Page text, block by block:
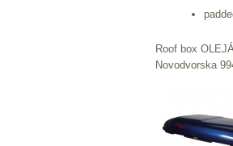
Roof box
Novodvorska